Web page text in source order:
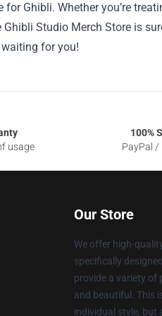
Ghibli. Whether you’re
Studio Merch Store is
for you!
usage
100%
PayPal /
Our Store
We offer high-
specifically
provide a variety of
and beautiful. This
individual style, but